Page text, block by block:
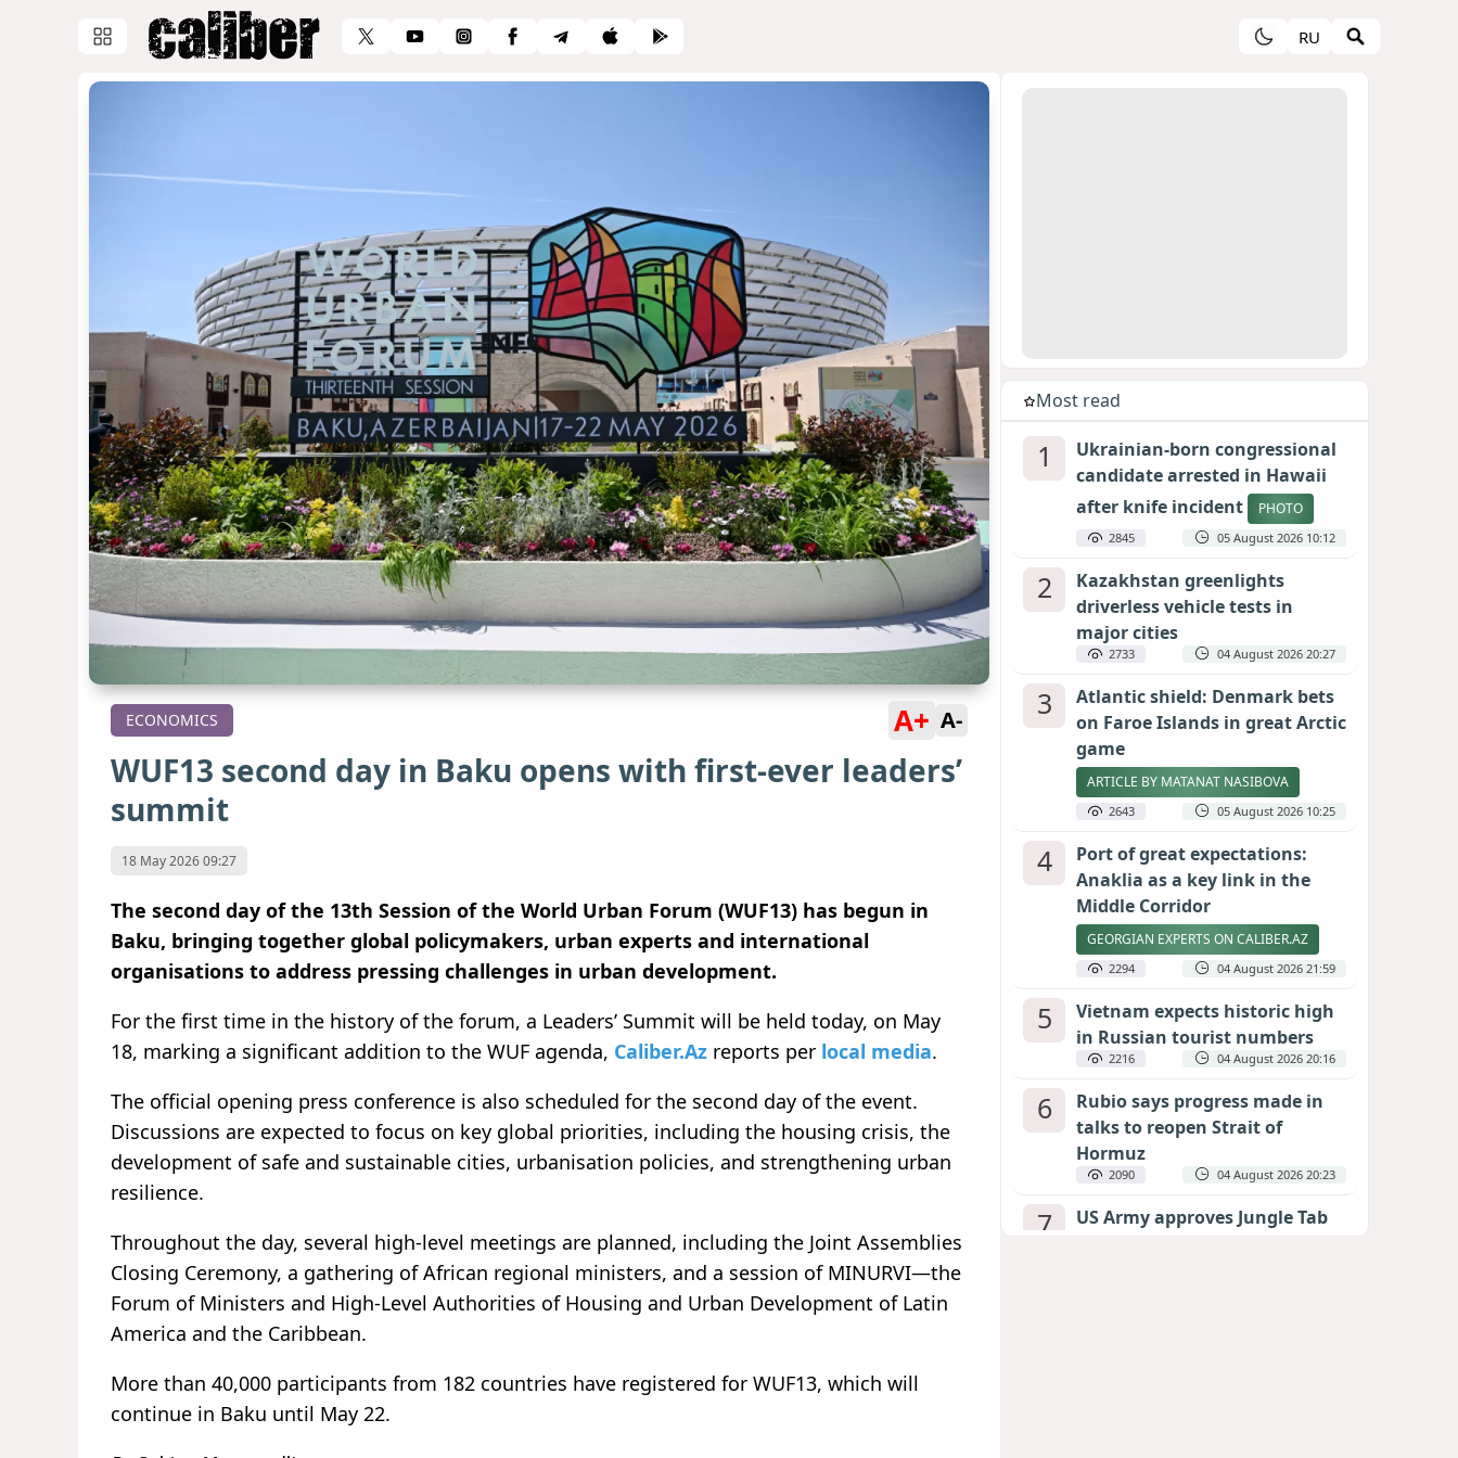
RU
ECONOMICS A+ A-
WUF13 second day in Baku opens with first-ever leaders’
summit
18 May 2026 09:27
The second day of the 13th Session of the World Urban Forum (WUF13) has begun in
Baku, bringing together global policymakers, urban experts and international
organisations to address pressing challenges in urban development.
For the first time in the history of the forum, a Leaders’ Summit will be held today, on May
18, marking a significant addition to the WUF agenda, Caliber.Az reports per local media.
The official opening press conference is also scheduled for the second day of the event.
Discussions are expected to focus on key global priorities, including the housing crisis, the
development of safe and sustainable cities, urbanisation policies, and strengthening urban
resilience.
Throughout the day, several high-level meetings are planned, including the Joint Assemblies
Closing Ceremony, a gathering of African regional ministers, and a session of MINURVI—the
Forum of Ministers and High-Level Authorities of Housing and Urban Development of Latin
America and the Caribbean.
More than 40,000 participants from 182 countries have registered for WUF13, which will
continue in Baku until May 22.
Most read
1
Ukrainian-born congressional
candidate arrested in Hawaii
after knife incident
PHOTO
2845 05 August 2026 10:12
2
Kazakhstan greenlights
driverless vehicle tests in
major cities
2733 04 August 2026 20:27
3
Atlantic shield: Denmark bets
on Faroe Islands in great Arctic
game
ARTICLE BY MATANAT NASIBOVA
2643 05 August 2026 10:25
4
Port of great expectations:
Anaklia as a key link in the
Middle Corridor
GEORGIAN EXPERTS ON CALIBER.AZ
2294 04 August 2026 21:59
5
Vietnam expects historic high
in Russian tourist numbers
2216 04 August 2026 20:16
6
Rubio says progress made in
talks to reopen Strait of
Hormuz
2090 04 August 2026 20:23
7
US Army approves Jungle Tab